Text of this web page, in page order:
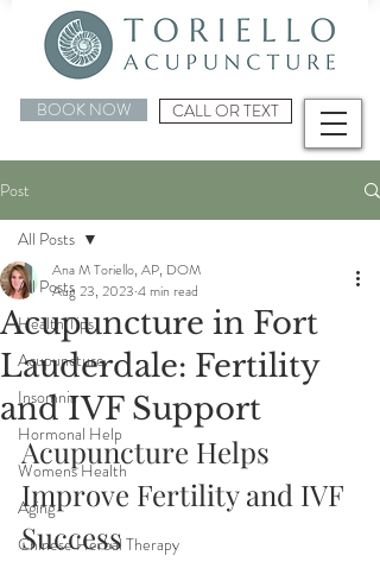
BOOK NOW CALL OR TEXT
Post
All Posts
Health Tips
Acupuncture
Insomnia
Hormonal Help
Womens Health
Aging
Chinese Herbal Therapy
All Posts
Acupuncture in Fort
Lauderdale: Fertility
and IVF Support
Ana M Toriello, AP, DOM
Aug 23, 2023 4 min read
Acupuncture Helps
Improve Fertility and IVF
Success